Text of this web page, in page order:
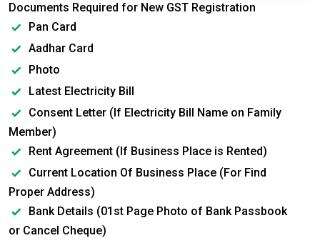
Documents Required for New GST Registration
Pan Card
Aadhar Card
Photo
Latest Electricity Bill
Consent Letter (If Electricity Bill Name on Family
Member)
Rent Agreement (If Business Place is Rented)
Current Location Of Business Place (For Find
Proper Address)
Bank Details (01st Page Photo of Bank Passbook
or Cancel Cheque)